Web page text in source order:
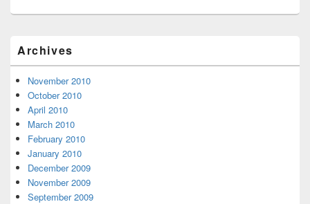
Sidebar
Widget
Area
Archives
November 2010
October 2010
April 2010
March 2010
February 2010
January 2010
December 2009
November 2009
September 2009